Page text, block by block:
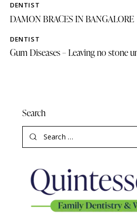
DENTIST
DAMON BRACES IN BANGALORE
DENTIST
Gum Diseases – Leaving no stone
Search